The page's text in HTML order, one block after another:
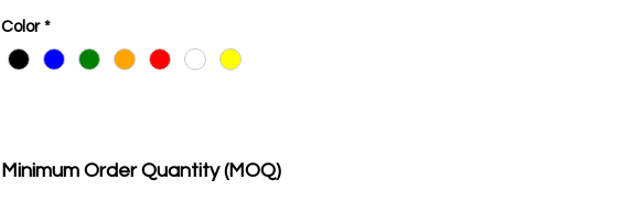
Color *
Minimum Order Quantity (MOQ)